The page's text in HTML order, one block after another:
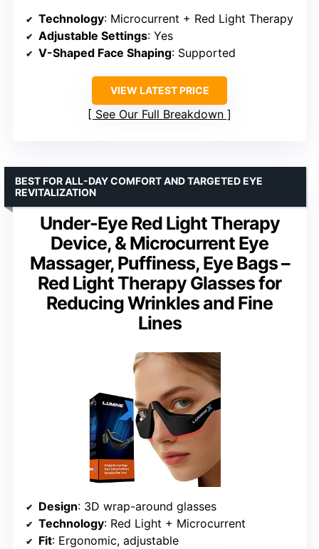
Technology: Microcurrent + Red Light Therapy
Adjustable Settings: Yes
V-Shaped Face Shaping: Supported
VIEW LATEST PRICE
See Our Full Breakdown
Under-Eye Red Light Therapy
Device, & Microcurrent Eye
Massager, Puffiness, Eye Bags –
Red Light Therapy Glasses for
Reducing Wrinkles and Fine
Lines
BEST FOR ALL-DAY COMFORT AND TARGETED EYE
REVITALIZATION
Design: 3D wrap-around glasses
Technology: Red Light + Microcurrent
Fit: Ergonomic, adjustable